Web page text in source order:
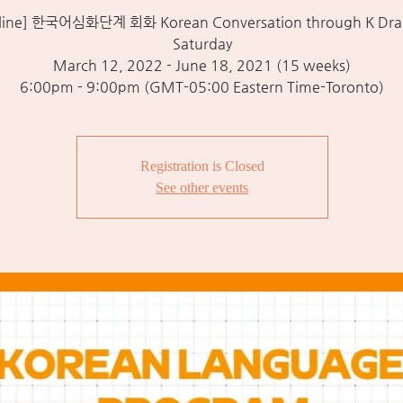
한국어심화단계 회화 Korean Conversation through K
Saturday
March 12, 2022 - June 18, 2021 (15 weeks)
6:00pm - 9:00pm (GMT-05:00 Eastern Time-Toronto)
Registration is Closed
See other events